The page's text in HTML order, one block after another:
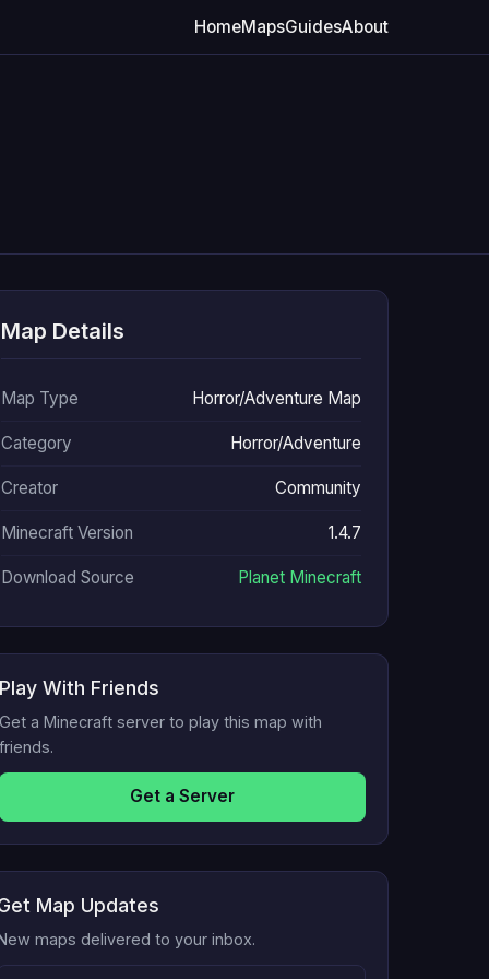
HomeMapsGuidesAbout
Map Details
Map Type Horror/Adventure Map
Category Horror/Adventure
Creator Community
Minecraft Version 1.4.7
Download Source Planet Minecraft
Play With Friends
Get a Minecraft server to play this map with
friends.
Get a Server
Map Updates
maps delivered to your inbox.